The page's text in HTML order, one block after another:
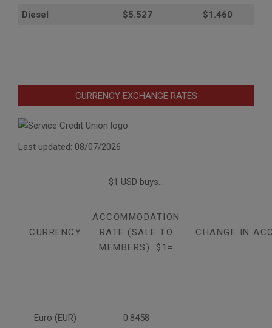
Diesel
$5.527 $1.460
CURRENCY EXCHANGE RATES
Last updated: 08/07/2026
$1 USD buys...
CURRENCY
ACCOMMODATION
RATE (SALE TO
MEMBERS): $1=
CHANGE IN
Euro (EUR) 0.8458